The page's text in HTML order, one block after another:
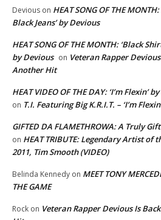
Devious on HEAT SONG OF THE
Black Jeans’ by Devious
HEAT SONG OF THE MONTH: ‘Black
by Devious on Veteran Rapper
Another Hit
HEAT VIDEO OF THE DAY: ‘I’m Flexin’
on T.I. Featuring Big K.R.I.T. – ‘I’m
GIFTED DA FLAMETHROWA: A Truly
on HEAT TRIBUTE: Legendary Artist
2011, Tim Smooth (VIDEO)
Belinda Kennedy on MEET TONY
THE GAME
Rock on Veteran Rapper Devious Is